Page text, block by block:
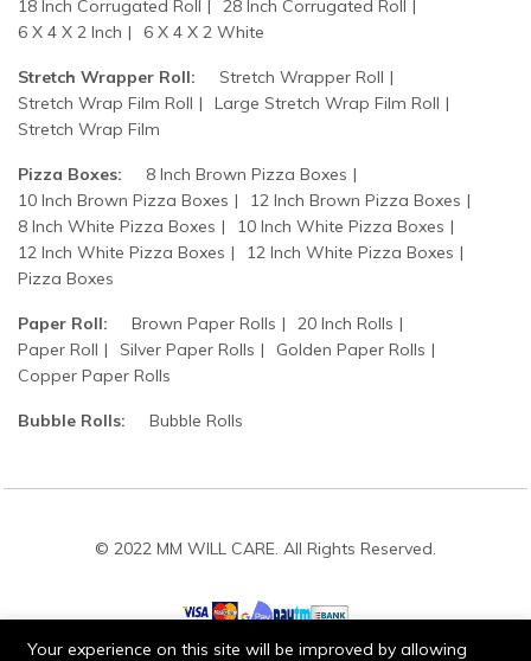
18 Inch Corrugated Roll
28 Inch Corrugated Roll
6 X 4 X 2 Inch
6 X 4 X 2 White
Stretch Wrapper Roll:
Stretch Wrapper Roll
Stretch Wrap Film Roll
Large Stretch Wrap Film Roll
Stretch Wrap Film
Pizza Boxes:
8 Inch Brown Pizza Boxes
10 Inch Brown Pizza Boxes
12 Inch Brown Pizza Boxes
8 Inch White Pizza Boxes
10 Inch White Pizza Boxes
12 Inch White Pizza Boxes
12 Inch White Pizza Boxes
Pizza Boxes
Paper Roll: Brown Paper Rolls
20 Inch Rolls
Paper Roll
Silver Paper Rolls
Golden Paper Rolls
Copper Paper Rolls
Bubble Rolls: Bubble Rolls
© 2022 MM WILL CARE. All Rights Reserved.
Your experience on this site will be improved by allowing